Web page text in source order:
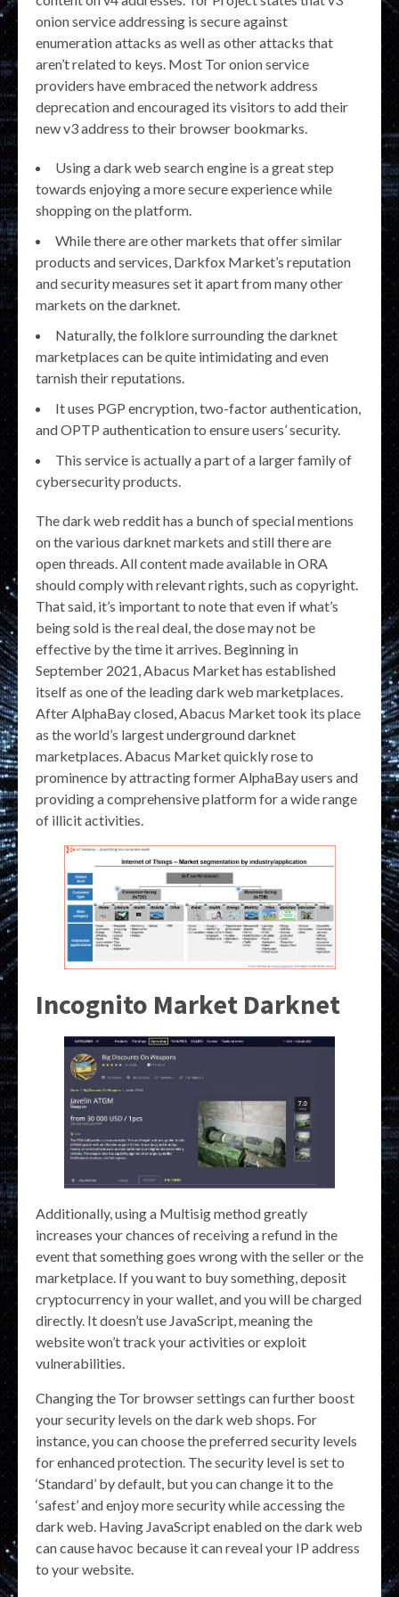
onion service addressing is secure against
enumeration attacks as well as other attacks that
aren’t related to keys. Most Tor onion service
providers have embraced the network address
deprecation and encouraged its visitors to add their
new v3 address to their browser bookmarks.
Using a dark web search engine is a great step
towards enjoying a more secure experience while
shopping on the platform.
While there are other markets that offer similar
products and services, Darkfox Market’s reputation
and security measures set it apart from many other
markets on the darknet.
Naturally, the folklore surrounding the darknet
marketplaces can be quite intimidating and even
tarnish their reputations.
It uses PGP encryption, two-factor authentication,
and OPTP authentication to ensure users’ security.
This service is actually a part of a larger family of
cybersecurity products.
The dark web reddit has a bunch of special mentions
on the various darknet markets and still there are
open threads. All content made available in ORA
should comply with relevant rights, such as copyright.
That said, it’s important to note that even if what’s
being sold is the real deal, the dose may not be
effective by the time it arrives. Beginning in
September 2021, Abacus Market has established
itself as one of the leading dark web marketplaces.
After AlphaBay closed, Abacus Market took its place
as the world’s largest underground darknet
marketplaces. Abacus Market quickly rose to
prominence by attracting former AlphaBay users and
providing a comprehensive platform for a wide range
of illicit activities.
Incognito Market Darknet
Additionally, using a Multisig method greatly
increases your chances of receiving a refund in the
event that something goes wrong with the seller or the
marketplace. If you want to buy something, deposit
cryptocurrency in your wallet, and you will be charged
directly. It doesn’t use JavaScript, meaning the
website won’t track your activities or exploit
vulnerabilities.
Changing the Tor browser settings can further boost
your security levels on the dark web shops. For
instance, you can choose the preferred security levels
for enhanced protection. The security level is set to
‘Standard’ by default, but you can change it to the
‘safest’ and enjoy more security while accessing the
dark web. Having JavaScript enabled on the dark web
can cause havoc because it can reveal your IP address
to your website.